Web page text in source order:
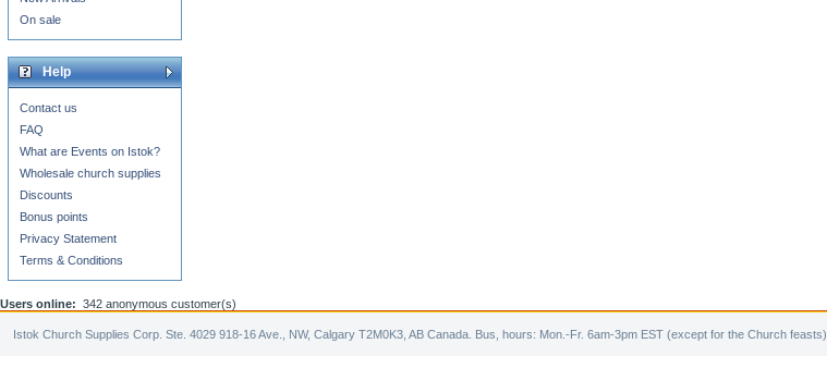
On sale
Help
Contact us
FAQ
What are Events on Istok?
Wholesale church supplies
Discounts
Bonus points
Privacy Statement
Terms & Conditions
Users online: 342 anonymous customer(s)
Istok Church Supplies Corp. Ste. 4029 918-16 Ave., NW, Calgary T2M0K3, AB Canada. Bus, hours: Mon.-Fr. 6am-3pm EST (except for the Church feasts).